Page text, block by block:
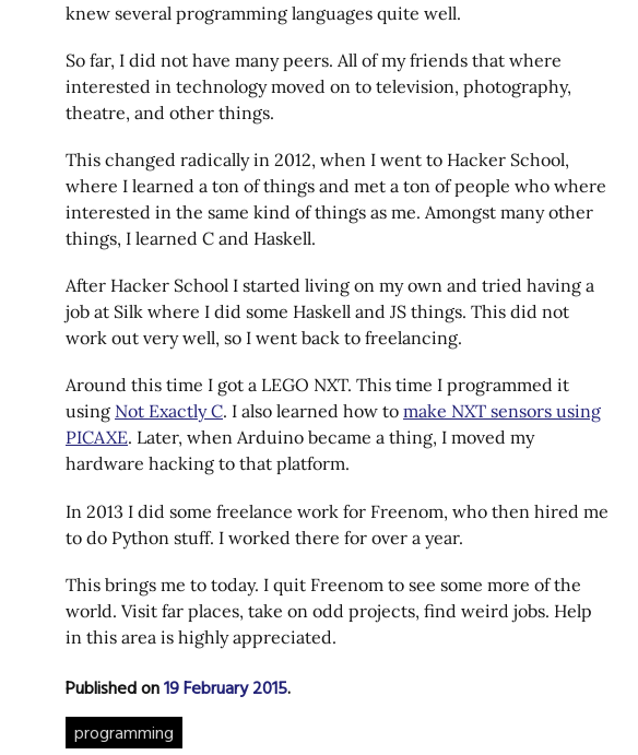
knew several programming languages quite well.
So far, I did not have many peers. All of my friends that where
interested in technology moved on to television, photography,
theatre, and other things.
This changed radically in 2012, when I went to Hacker School,
where I learned a ton of things and met a ton of people who where
interested in the same kind of things as me. Amongst many other
things, I learned C and Haskell.
After Hacker School I started living on my own and tried having a
job at Silk where I did some Haskell and JS things. This did not
work out very well, so I went back to freelancing.
Around this time I got a LEGO NXT. This time I programmed it
using Not Exactly C. I also learned how to make NXT sensors using
PICAXE. Later, when Arduino became a thing, I moved my
hardware hacking to that platform.
In 2013 I did some freelance work for Freenom, who then hired me
to do Python stuff. I worked there for over a year.
This brings me to today. I quit Freenom to see some more of the
world. Visit far places, take on odd projects, find weird jobs. Help
in this area is highly appreciated.
Published on 19 February 2015.
programming